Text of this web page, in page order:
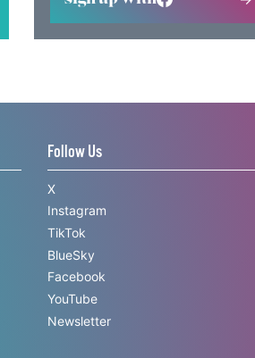
Follow Us
X
Instagram
TikTok
BlueSky
Facebook
YouTube
Newsletter